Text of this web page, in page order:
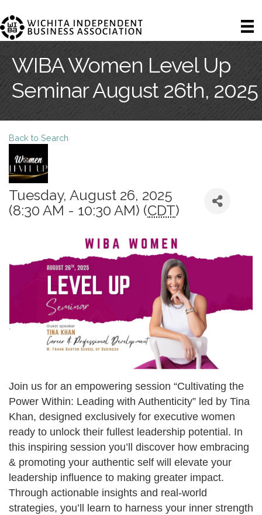
WIBA Women Level Up
Seminar August 26th, 2025
Back to Search
Tuesday, August 26, 2025
(8:30 AM - 10:30 AM) (CDT)
Join us for an empowering session “Cultivating the
Power Within: Leading with Authenticity” led by Tina
Khan, designed exclusively for executive women
ready to unlock their fullest leadership potential. In
this inspiring session you’ll discover how embracing
& promoting your authentic self will elevate your
leadership influence to making greater impact.
Through actionable insights and real-world
strategies, you’ll learn to harness your inner strength